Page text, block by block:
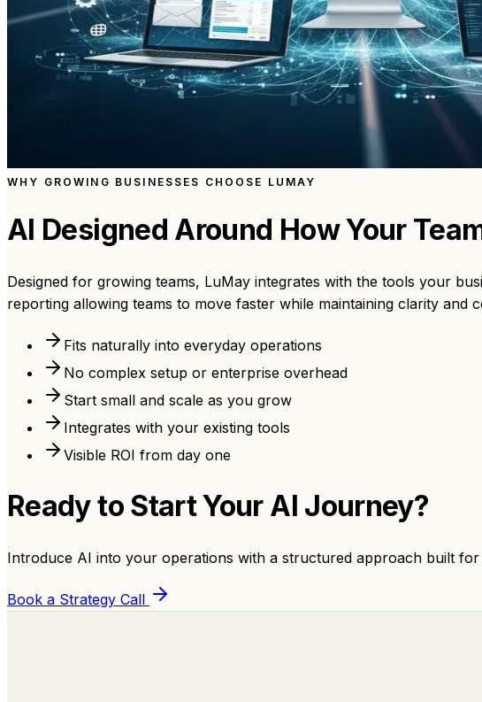
WHY GROWING BUSINESSES CHOOSE LUMAY
AI Designed Around How Your
Designed for growing teams, LuMay integrates with the tools your
reporting allowing teams to move faster while maintaining clarity and
Fits naturally into everyday operations
No complex setup or enterprise overhead
Start small and scale as you grow
Integrates with your existing tools
Visible ROI from day one
Ready to Start Your AI Journey?
Introduce AI into your operations with a structured approach built for
Book a Strategy Call